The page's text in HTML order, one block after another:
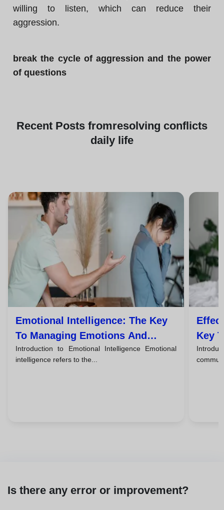
willing to listen, which can reduce their
aggression.
break the cycle of aggression and the power
of questions
Recent Posts fromresolving conflicts
daily life
Emotional Intelligence: The Key
To Managing Emotions And
Improving Relationships
Introduction to Emotional Intelligence Emotional
intelligence refers to the...
Key
Is there any error or improvement?